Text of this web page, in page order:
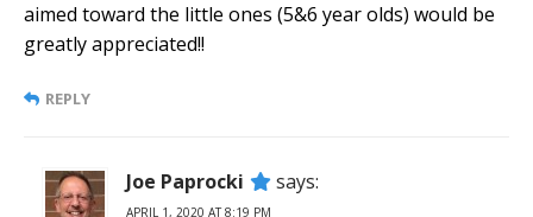
aimed toward the little ones (5&6 year olds) would be
greatly appreciated!!
REPLY
Joe Paprocki says:
APRIL 1, 2020 AT 8:19 PM